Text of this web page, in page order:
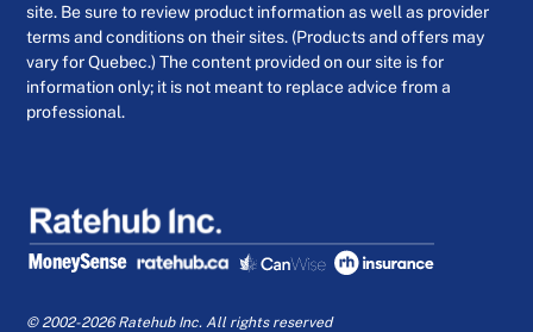
site. Be sure to review product information as well as provider
terms and conditions on their sites. (Products and offers may
vary for Quebec.) The content provided on our site is for
information only; it is not meant to replace advice from a
professional.
© 2002-2026 Ratehub Inc. All rights reserved